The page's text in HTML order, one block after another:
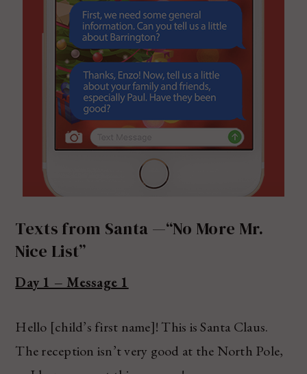
Texts from Santa —“No More Mr.
Nice List”
Day 1 – Message 1
Hello [child’s first name]! This is Santa Claus.
The reception isn’t very good at the North Pole,